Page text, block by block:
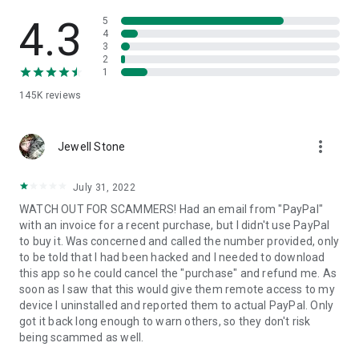
• App list (Start/Uninstall apps)
• Push and pull Wi-Fi settings
• View system diagnostic information
• Store confidential information into the device clipboard
1. Your session partner will send you a personal link to the
QuickSupport application. Clicking the link will start the app
2. Open the QuickSupport app on your device.
3. You will see a prompt to join a session created by your
remote partner.
4. When you accept the connection, the remote session will
begin.
4.3
145K reviews
5
4
3
2
1
Jewell Stone more_vert
July 31, 2022
WATCH OUT FOR SCAMMERS! Had an email from "PayPal"
with an invoice for a recent purchase, but I didn't use PayPal
to buy it. Was concerned and called the number provided, only
to be told that I had been hacked and I needed to download
this app so he could cancel the "purchase" and refund me. As
soon as I saw that this would give them remote access to my
device I uninstalled and reported them to actual PayPal. Only
got it back long enough to warn others, so they don't risk
being scammed as well.